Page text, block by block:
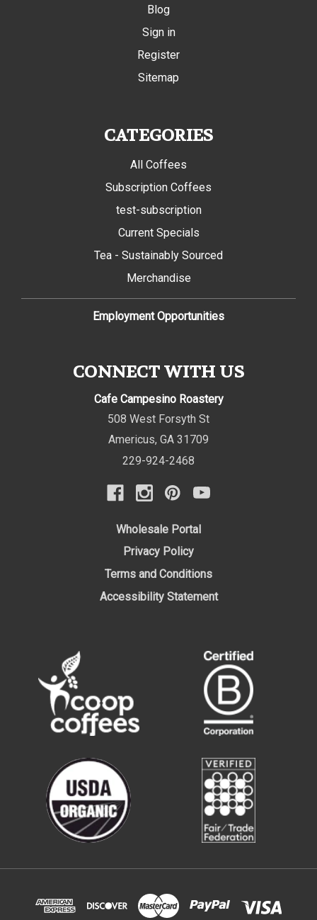
Blog
Sign in
Register
Sitemap
CATEGORIES
All Coffees
Subscription Coffees
test-subscription
Current Specials
Tea - Sustainably Sourced
Merchandise
Employment Opportunities
CONNECT WITH US
Cafe Campesino Roastery
508 West Forsyth St
Americus, GA 31709
229-924-2468
Wholesale Portal
Privacy Policy
Terms and Conditions
Accessibility Statement